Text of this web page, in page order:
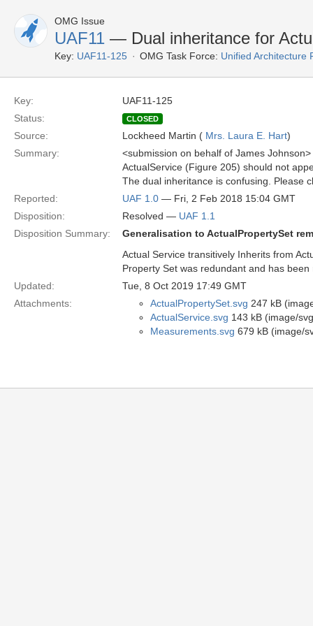
OMG Issue
UAF11 — Dual inheritance for
Key: UAF11-125 OMG Task Force: Unified Architecture
Key:
UAF11-125
Status:
CLOSED
Source: Lockheed Martin ( Mrs. Laura E. Hart)
Summary:
<submission on behalf of James Johnson>
ActualService (Figure 205) should not
The dual inheritance is confusing. Please
Reported:
UAF 1.0 — Fri, 2 Feb 2018 15:04 GMT
Disposition:
Resolved — UAF 1.1
Disposition Summary:
Generalisation to ActualPropertySet
Actual Service transitively Inherits from
Property Set was redundant and has been
Updated:
Tue, 8 Oct 2019 17:49 GMT
Attachments:
ActualPropertySet.svg 247 kB
ActualService.svg 143 kB (image/
Measurements.svg 679 kB (image/